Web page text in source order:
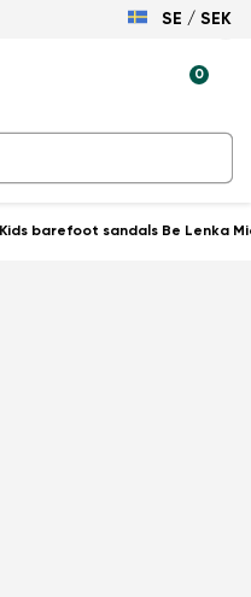
SE / SEK
0
Kids barefoot sandals Be Lenka